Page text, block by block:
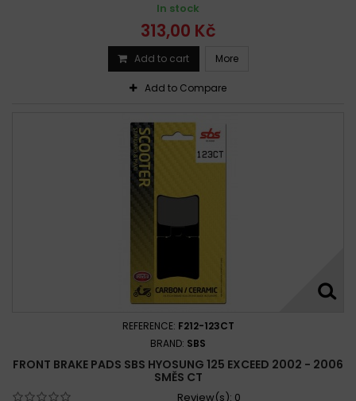
In stock
313,00 Kč
Add to cart More
Add to Compare
REFERENCE: F212-123CT
BRAND: SBS
FRONT BRAKE PADS SBS HYOSUNG 125 EXCEED 2002 - 2006
SMĚS CT
Review(s): 0